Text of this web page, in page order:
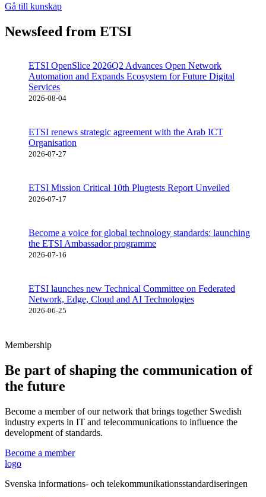
Gå till kunskap
Newsfeed from ETSI
ETSI OpenSlice 2026Q2 Advances Open Network
Automation and Expands Ecosystem for Future Digital
Services
2026-08-04
ETSI renews strategic agreement with the Arab ICT
Organisation
2026-07-27
ETSI Mission Critical 10th Plugtests Report Unveiled
2026-07-17
Become a voice for global technology standards: launching
the ETSI Ambassador programme
2026-07-16
ETSI launches new Technical Committee on Federated
Network, Edge, Cloud and AI Technologies
2026-06-25
Membership
Be part of shaping the communication of
the future
Become a member of our network that brings together Swedish
industry experts in IT and telecommunications to influence the
development of standards.
Become a member
logo
Svenska informations- och telekommunikationsstandardiseringen